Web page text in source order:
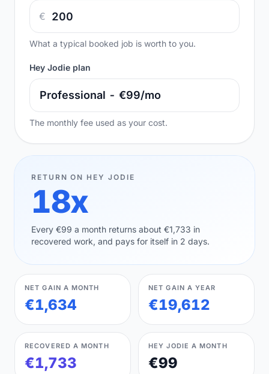
€
What a typical booked job is worth to you.
Hey Jodie plan
The monthly fee used as your cost.
RETURN ON HEY JODIE
18x
Every €99 a month returns about €1,733 in
recovered work, and pays for itself in 2 days.
NET GAIN A MONTH
€1,634
NET GAIN A YEAR
€19,612
RECOVERED A MONTH
€1,733
HEY JODIE A MONTH
€99